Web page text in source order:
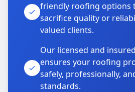
friendly roofing options
sacrifice quality or
valued clients.
Our licensed and
ensures your roofing
safely, professionally,
standards.